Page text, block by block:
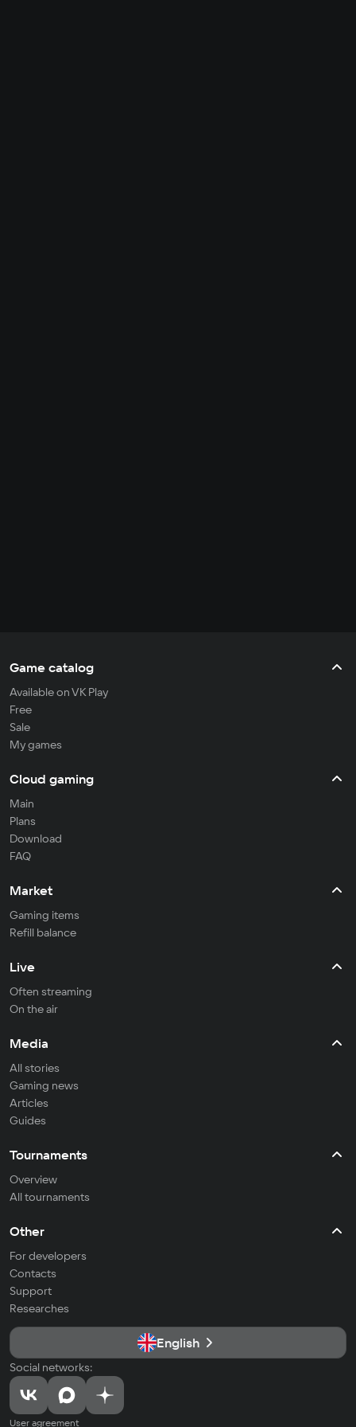
Game catalog
Available on VK Play
Free
Sale
My games
Cloud gaming
Main
Plans
Download
FAQ
Market
Gaming items
Refill balance
Live
Often streaming
On the air
Media
All stories
Gaming news
Articles
Guides
Tournaments
Overview
All tournaments
Other
For developers
Contacts
Support
Researches
English
Social networks:
User agreement